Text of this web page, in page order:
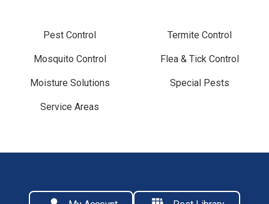
Pest Control Termite Control
Mosquito Control Flea & Tick Control
Moisture Solutions Special Pests
Service Areas